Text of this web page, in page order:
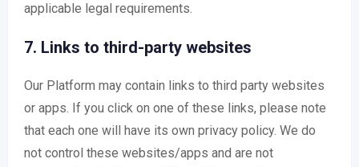
applicable legal requirements.
7. Links to third-party websites
Our Platform may contain links to third party websites
or apps. If you click on one of these links, please note
that each one will have its own privacy policy. We do
not control these websites/apps and are not